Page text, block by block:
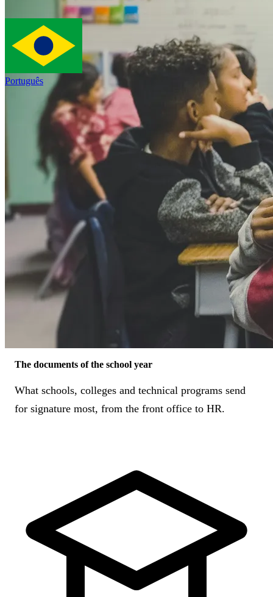
Português
The documents of the school year
What schools, colleges and technical programs send
for signature most, from the front office to HR.